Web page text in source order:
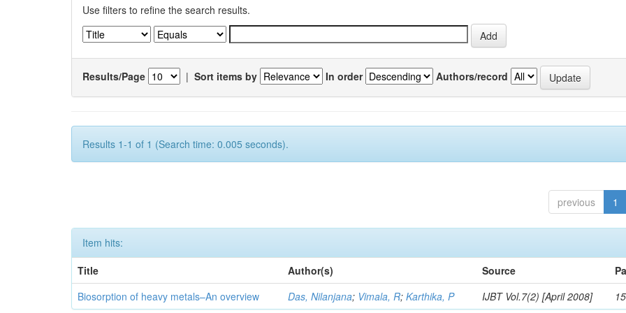
Use filters to refine the search results.
Results/Page | Sort items by In order Authors/record
Results 1-1 of 1 (Search time: 0.005 seconds).
previous 1
Item hits:
Title
Author(s) Source
Biosorption of heavy metals–An overview
Das, Nilanjana; Vimala, R;Karthika, P IJBT Vol.7(2) [April 2008]